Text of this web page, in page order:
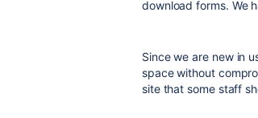
download forms. We
Since we are new in
space without
site that some staff